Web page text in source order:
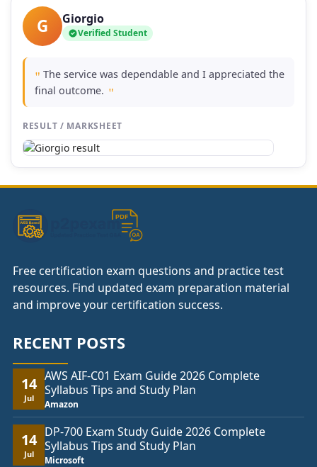
G Giorgio
Verified Student
" The service was dependable and I appreciated the
final outcome. "
RESULT / MARKSHEET
Free certification exam questions and practice test
resources. Find updated exam preparation material
and improve your certification success.
RECENT POSTS
14
Jul
AWS AIF-C01 Exam Guide 2026 Complete
Syllabus Tips and Study Plan
Amazon
14
Jul
DP-700 Exam Study Guide 2026 Complete
Syllabus Tips and Study Plan
Microsoft